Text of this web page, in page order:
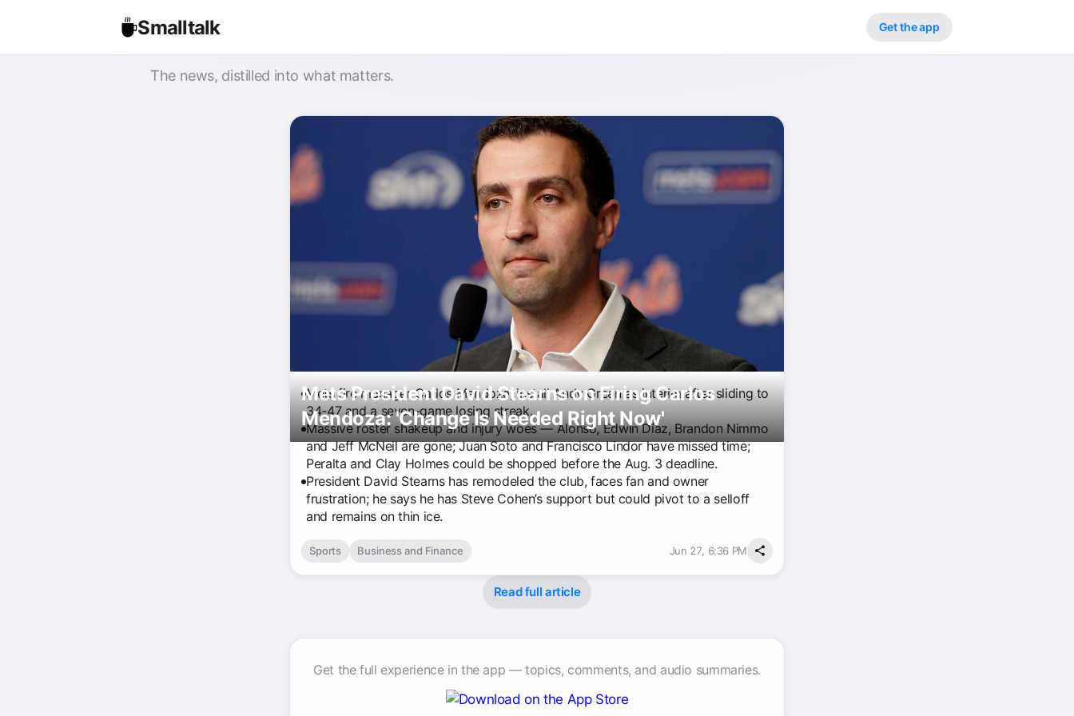
Smalltalk Get the app
The news, distilled into what matters.
Mets President David Stearns on Firing Carlos
Mendoza: 'Change Is Needed Right Now'
Mets fire manager Carlos Mendoza, install Andy Green as interim after sliding to
34-47 and a seven-game losing streak.
Massive roster shakeup and injury woes — Alonso, Edwin Díaz, Brandon Nimmo
and Jeff McNeil are gone; Juan Soto and Francisco Lindor have missed time;
Peralta and Clay Holmes could be shopped before the Aug. 3 deadline.
President David Stearns has remodeled the club, faces fan and owner
frustration; he says he has Steve Cohen’s support but could pivot to a selloff
and remains on thin ice.
Sports Business and Finance Jun 27, 6:36 PM
Read full article
Get the full experience in the app — topics, comments, and audio summaries.